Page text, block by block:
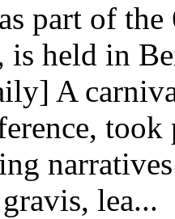
part of
is held in
A
lea...